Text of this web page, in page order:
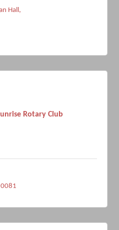
Hall
Rotary Club